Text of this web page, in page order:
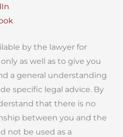
by the lawyer for
as well as to give you
a general understanding
specific legal advice. By
that there is no
between you and the
not be used as a